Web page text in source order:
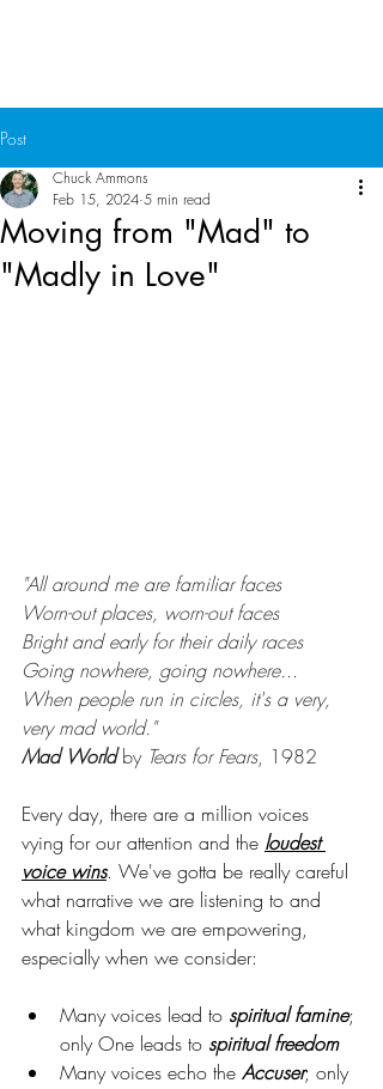
Post
Moving from "Mad" to
"Madly in Love"
Chuck Ammons
Feb 15, 2024 5 min read
"All around me are familiar faces
Worn-out places, worn-out faces
Bright and early for their daily races
Going nowhere, going nowhere...
When people run in circles, it's a very,
very mad world."
Mad World by Tears for Fears, 1982
Every day, there are a million voices
vying for our attention and the loudest
voice wins. We've gotta be really careful
what narrative we are listening to and
what kingdom we are empowering,
especially when we consider:
Many voices lead to spiritual famine;
only One leads to spiritual freedom
Many voices echo the Accuser; only